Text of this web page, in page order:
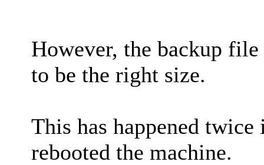
However, the backup file
to be the right size.
This has happened
rebooted the machine.